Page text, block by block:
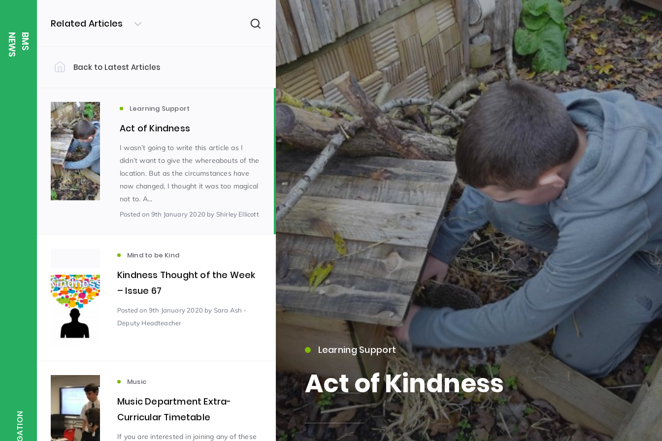
B
M
S
N
E
W
S
Related Articles
Filter by Category
Uncategorized (310) PE & Health
Student of the Week
Word of the Week (166) English (160)
(146)
Staff Development
Design & Technology (115)
Mind to be Kind
Enrichment
Back to Latest Articles
Learning Support
Act of Kindness
I wasn’t going to write this article as I
didn’t want to give the whereabouts of the
location. But as the circumstances have
now changed, I thought it was too magical
not to. A...
Postedon 9th January 2020 by Shirley Ellicott
Mind to be Kind
Kindness Thought of the Week
– Issue 67
Postedon 9th January 2020 by Sara Ash -
Deputy Headteacher
Music
Music Department Extra-
Curricular Timetable
If you are interested in joining any of these
Learning Support
Act of Kindness